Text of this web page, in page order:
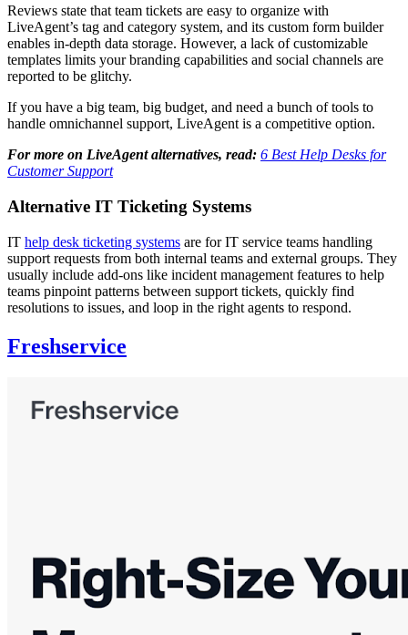
Reviews state that team tickets are easy to organize with
LiveAgent’s tag and category system, and its custom form builder
enables in-depth data storage. However, a lack of customizable
templates limits your branding capabilities and social channels are
reported to be glitchy.
If you have a big team, big budget, and need a bunch of tools to
handle omnichannel support, LiveAgent is a competitive option.
For more on LiveAgent alternatives, read: 6 Best Help Desks for
Customer Support
Alternative IT Ticketing Systems
IT help desk ticketing systems are for IT service teams handling
support requests from both internal teams and external groups. They
usually include add-ons like incident management features to help
teams pinpoint patterns between support tickets, quickly find
resolutions to issues, and loop in the right agents to respond.
Freshservice